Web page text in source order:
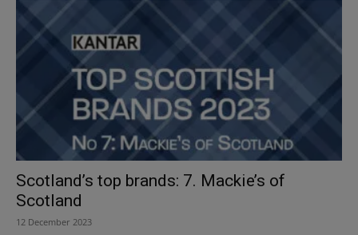
Scotland’s top brands: 7. Mackie’s of
Scotland
12 December 2023